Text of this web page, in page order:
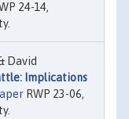
24-14,
David
Implications
RWP 23-06,